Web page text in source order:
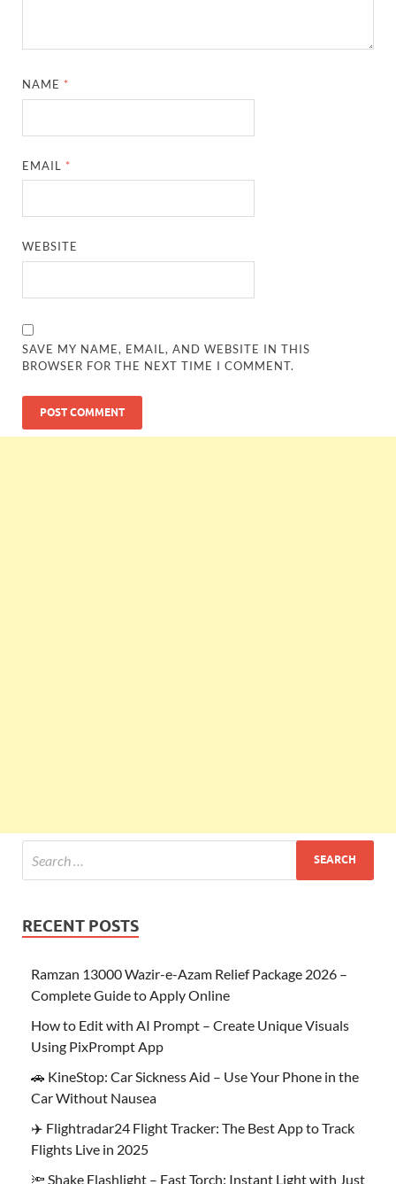
NAME *
EMAIL *
WEBSITE
SAVE MY NAME, EMAIL, AND WEBSITE IN THIS
BROWSER FOR THE NEXT TIME I COMMENT.
RECENT POSTS
Ramzan 13000 Wazir-e-Azam Relief Package 2026 –
Complete Guide to Apply Online
How to Edit with AI Prompt – Create Unique Visuals
Using PixPrompt App
🚗 KineStop: Car Sickness Aid – Use Your Phone in the
Car Without Nausea
✈️ Flightradar24 Flight Tracker: The Best App to Track
Flights Live in 2025
🔦 Shake Flashlight – Fast Torch: Instant Light with Just